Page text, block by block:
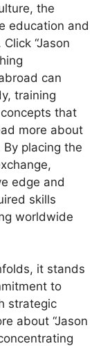
the
education and
“Jason
can
training
that
more about
By placing the
edge and
skills
worldwide
it stands
to
strategic
about “Jason